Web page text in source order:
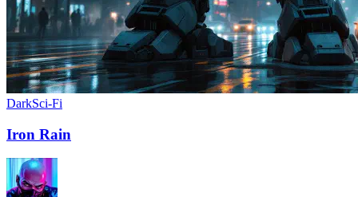
DarkSci-Fi
Iron Rain